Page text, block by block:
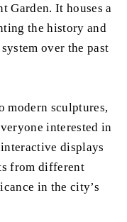
Garden. It houses a
the history and
over the past
modern sculptures,
interested in
displays
from different
in the city’s